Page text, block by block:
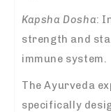
Kapsha Dosha:
strength and
immune system.
The Ayurveda
specifically